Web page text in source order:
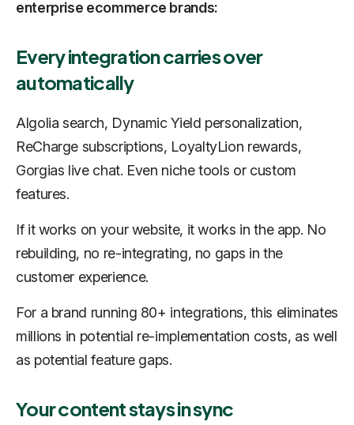
enterprise ecommerce brands:
Every integration carries over
automatically
Algolia search, Dynamic Yield personalization,
ReCharge subscriptions, LoyaltyLion rewards,
Gorgias live chat. Even niche tools or custom
features.
If it works on your website, it works in the app. No
rebuilding, no re-integrating, no gaps in the
customer experience.
For a brand running 80+ integrations, this eliminates
millions in potential re-implementation costs, as well
as potential feature gaps.
Your content stays in sync